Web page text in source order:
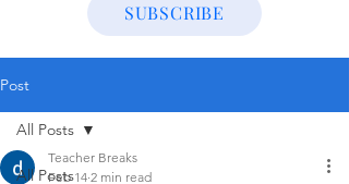
SUBSCRIBE
Post
All Posts
All Posts
Teacher Breaks
Feb 14 2 min read